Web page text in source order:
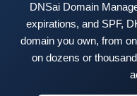
DNSai Domain
expirations, and SPF,
domain you own, from
on dozens or